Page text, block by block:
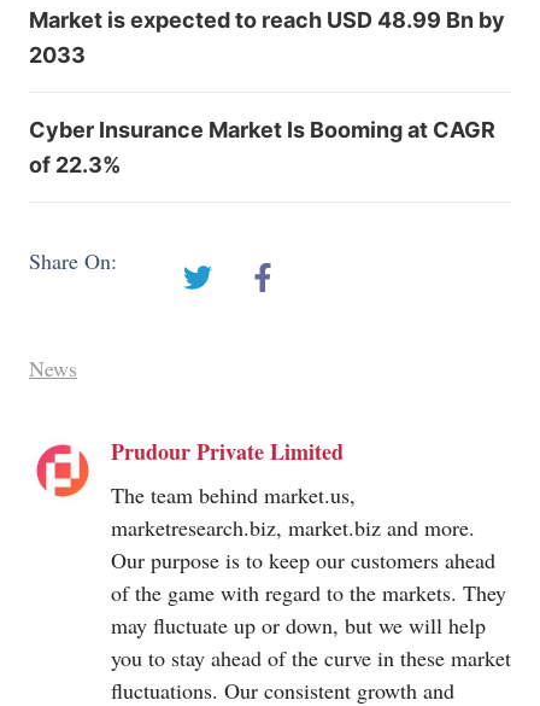
Market is expected to reach USD 48.99 Bn by
2033
Cyber Insurance Market Is Booming at CAGR
of 22.3%
Share On:
News
Prudour Private Limited
The team behind market.us,
marketresearch.biz, market.biz and more.
Our purpose is to keep our customers ahead
of the game with regard to the markets. They
may fluctuate up or down, but we will help
you to stay ahead of the curve in these market
fluctuations. Our consistent growth and